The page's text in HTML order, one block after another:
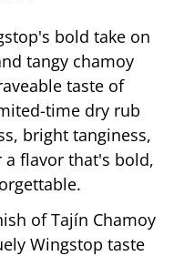
bold take on
tangy chamoy
taste of
time dry rub
bright tanginess,
flavor that's bold,
of Tajín Chamoy
Wingstop taste